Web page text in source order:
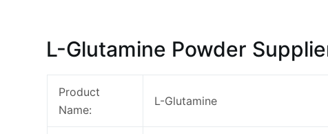
L-Glutamine Powder
Product
Name:
L-Glutamine